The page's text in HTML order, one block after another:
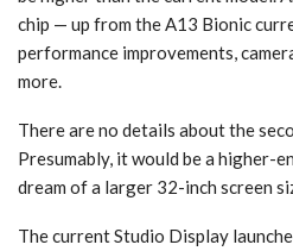
chip — up from the A13 Bionic
performance improvements,
more.
There are no details about the
Presumably, it would be a higher-
dream of a larger 32-inch screen
The current Studio Display